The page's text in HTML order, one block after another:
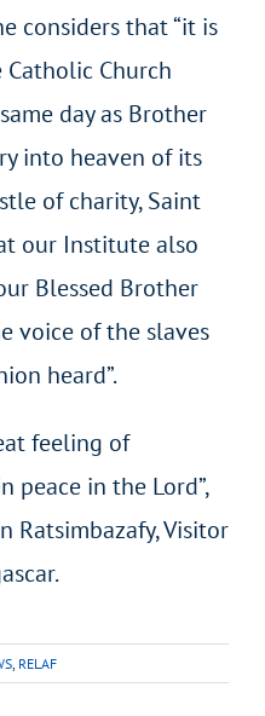
considers that “it is
Church
day as Brother
into heaven of its
of charity, Saint
our Institute also
Blessed Brother
voice of the slaves
heard”.
feeling of
peace in the Lord”,
Ratsimbazafy, Visitor
RELAF